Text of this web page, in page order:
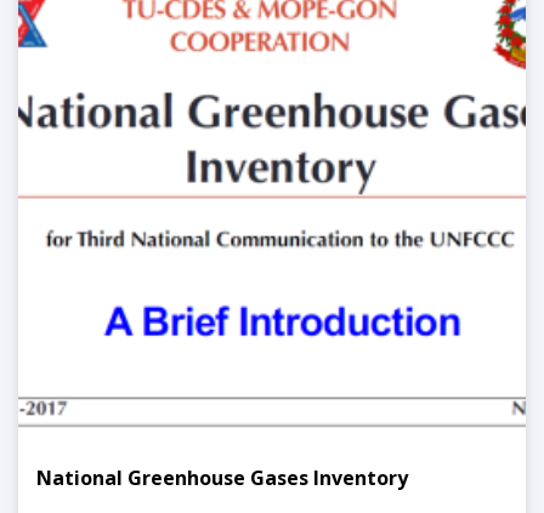
National Greenhouse Gases Inventory